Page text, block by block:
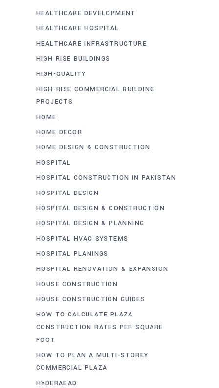
HEALTHCARE DEVELOPMENT
HEALTHCARE HOSPITAL
HEALTHCARE INFRASTRUCTURE
HIGH RISE BUILDINGS
HIGH-QUALITY
HIGH-RISE COMMERCIAL BUILDING
PROJECTS
HOME
HOME DECOR
HOME DESIGN & CONSTRUCTION
HOSPITAL
HOSPITAL CONSTRUCTION IN PAKISTAN
HOSPITAL DESIGN
HOSPITAL DESIGN & CONSTRUCTION
HOSPITAL DESIGN & PLANNING
HOSPITAL HVAC SYSTEMS
HOSPITAL PLANINGS
HOSPITAL RENOVATION & EXPANSION
HOUSE CONSTRUCTION
HOUSE CONSTRUCTION GUIDES
HOW TO CALCULATE PLAZA
CONSTRUCTION RATES PER SQUARE
FOOT
HOW TO PLAN A MULTI-STOREY
COMMERCIAL PLAZA
HYDERABAD